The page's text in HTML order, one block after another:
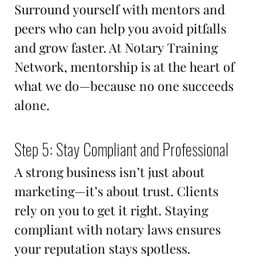
Surround yourself with mentors and
peers who can help you avoid pitfalls
and grow faster. At Notary Training
Network, mentorship is at the heart of
what we do—because no one succeeds
alone.
Step 5: Stay Compliant and Professional
A strong business isn’t just about
marketing—it’s about trust. Clients
rely on you to get it right. Staying
compliant with notary laws ensures
your reputation stays spotless.